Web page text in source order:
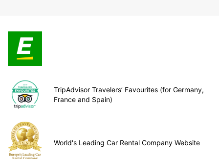
TripAdvisor Travelers’ Favourites (for Germany,
France and Spain)
World's Leading Car Rental Company Website